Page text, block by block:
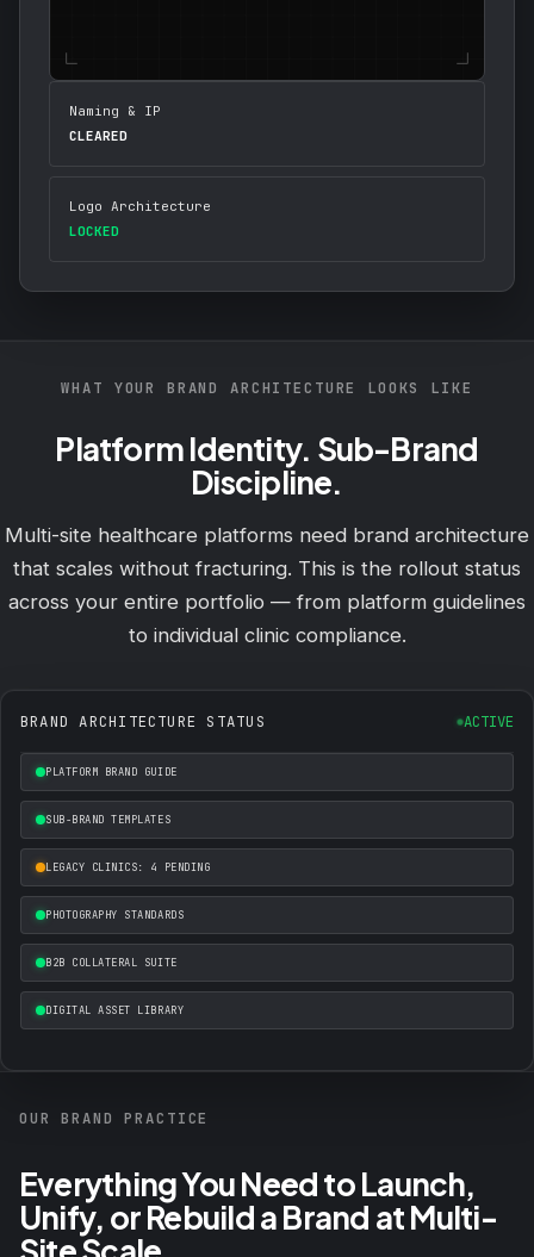
Naming & IP
CLEARED
Logo Architecture
LOCKED
WHAT YOUR BRAND ARCHITECTURE LOOKS LIKE
Platform Identity. Sub-Brand
Discipline.
Multi-site healthcare platforms need brand architecture
that scales without fracturing. This is the rollout status
across your entire portfolio — from platform guidelines
to individual clinic compliance.
BRAND ARCHITECTURE STATUS ACTIVE
PLATFORM BRAND GUIDE
SUB-BRAND TEMPLATES
LEGACY CLINICS: 4 PENDING
PHOTOGRAPHY STANDARDS
B2B COLLATERAL SUITE
DIGITAL ASSET LIBRARY
OUR BRAND PRACTICE
Everything You Need to Launch,
Unify, or Rebuild a Brand at Multi-